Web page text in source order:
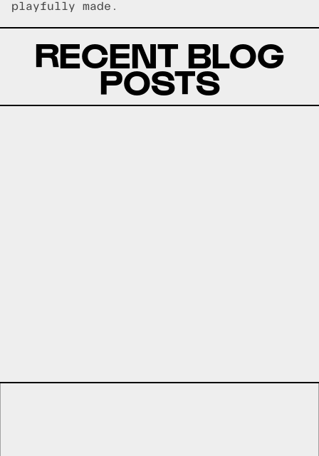
playfully made.
RECENT BLOG
POSTS